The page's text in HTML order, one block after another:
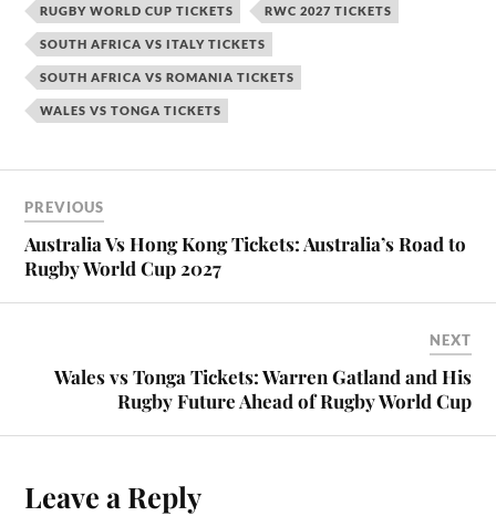
RUGBY WORLD CUP TICKETS RWC 2027 TICKETS
SOUTH AFRICA VS ITALY TICKETS
SOUTH AFRICA VS ROMANIA TICKETS
WALES VS TONGA TICKETS
PREVIOUS
Australia Vs Hong Kong Tickets: Australia’s Road to
Rugby World Cup 2027
NEXT
Wales vs Tonga Tickets: Warren Gatland and His
Rugby Future Ahead of Rugby World Cup
Leave a Reply